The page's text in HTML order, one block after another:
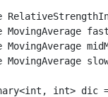
MovingAverage
MovingAverage
MovingAverage
int> dic